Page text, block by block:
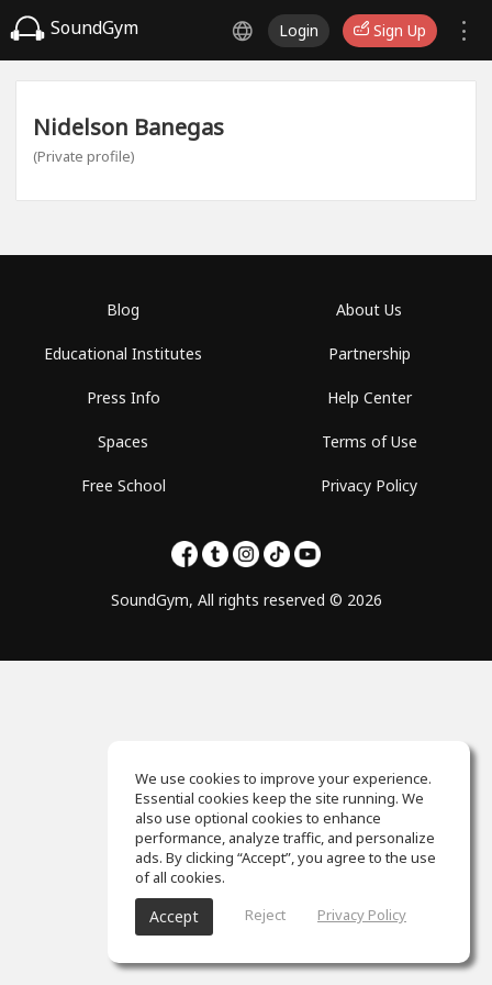
SoundGym Login Sign Up
Nidelson Banegas
(Private profile)
Blog
Educational Institutes
Press Info
Spaces
Free School
About Us
Partnership
Help Center
Terms of Use
Privacy Policy
SoundGym, All rights reserved © 2026
We use cookies to improve your experience.
Essential cookies keep the site running. We
also use optional cookies to enhance
performance, analyze traffic, and personalize
ads. By clicking “Accept”, you agree to the use
of all cookies.
Accept Reject Privacy Policy